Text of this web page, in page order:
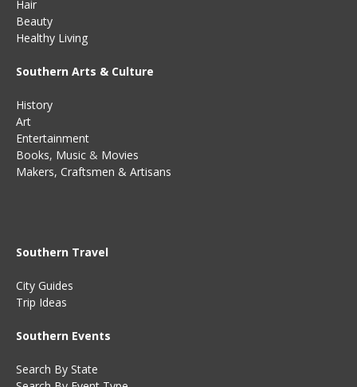
Hair
Beauty
Healthy Living
Southern Arts & Culture
History
Art
Entertainment
Books, Music & Movies
Makers, Craftsmen & Artisans
Southern Travel
City Guides
Trip Ideas
Southern Events
Search By State